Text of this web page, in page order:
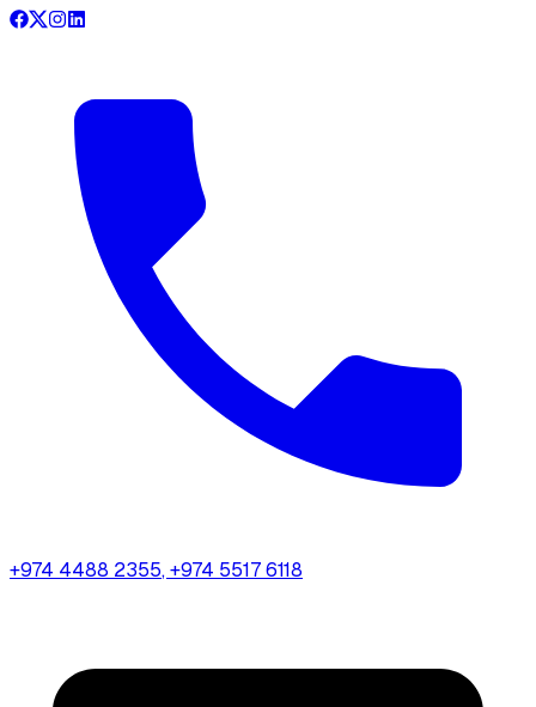
+974 4488 2355, +974 5517 6118